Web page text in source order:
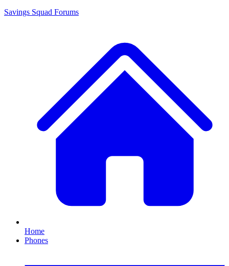
Savings Squad Forums
Home
Phones